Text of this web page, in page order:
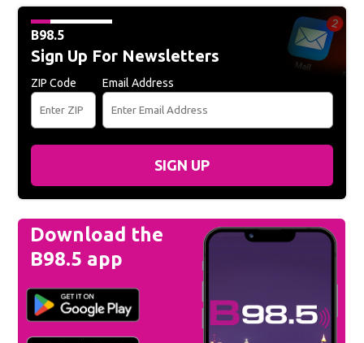
B98.5
Sign Up For Newsletters
ZIP Code Email Address
SIGN UP
Download the
B98.5 app